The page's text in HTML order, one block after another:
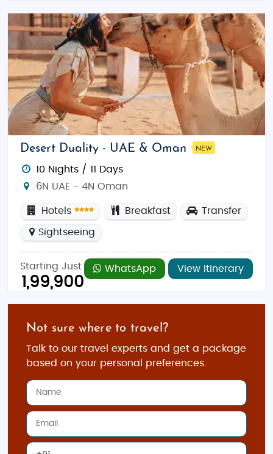
Desert Duality - UAE & Oman NEW
10 Nights / 11 Days
6N UAE - 4N Oman
Hotels Breakfast Transfer
Sightseeing
Starting Just
1,99,900
WhatsApp View Itinerary
Not sure where to travel?
Talk to our travel experts and get a package
based on your personal preferences.